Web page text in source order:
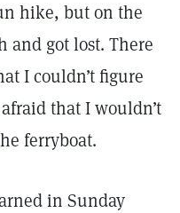
hike, but on the
and got lost. There
I couldn’t figure
that I wouldn’t
ferryboat.
in Sunday